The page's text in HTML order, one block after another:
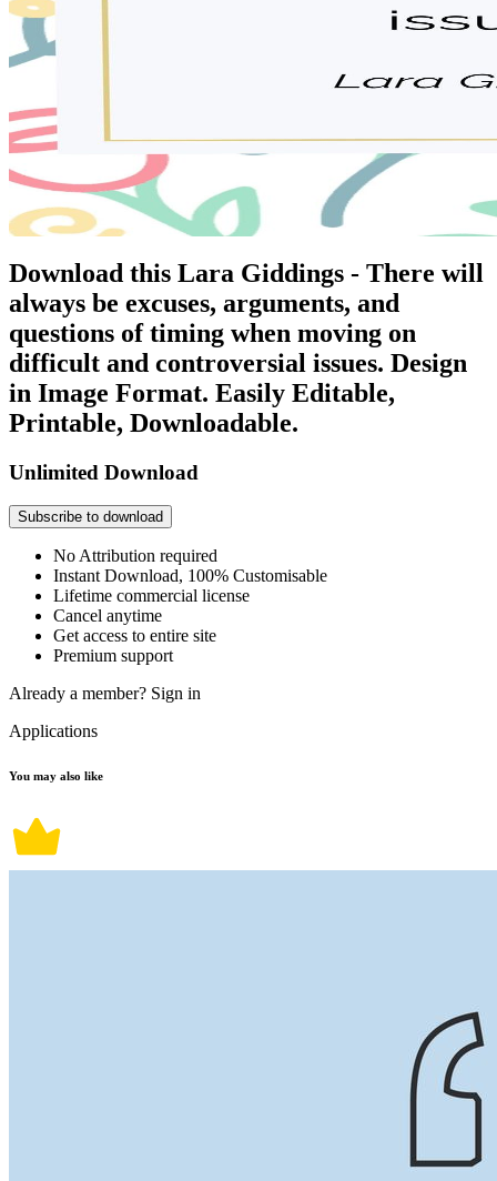
Download this Lara Giddings - There will
always be excuses, arguments, and
questions of timing when moving on
difficult and controversial issues. Design
in Image Format. Easily Editable,
Printable, Downloadable.
Unlimited Download
Subscribe to download
No Attribution required
Instant Download, 100% Customisable
Lifetime commercial license
Cancel anytime
Get access to entire site
Premium support
Already a member? Sign in
Applications
You may also like